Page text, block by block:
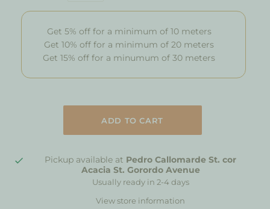
Get 5% off for a minimum of 10 meters
Get 10% off for a minimum of 20 meters
Get 15% off for a minumum of 30 meters
Pickup available at Pedro Callomarde St. cor
Acacia St. Gorordo Avenue
Usually ready in 2-4 days
View store information